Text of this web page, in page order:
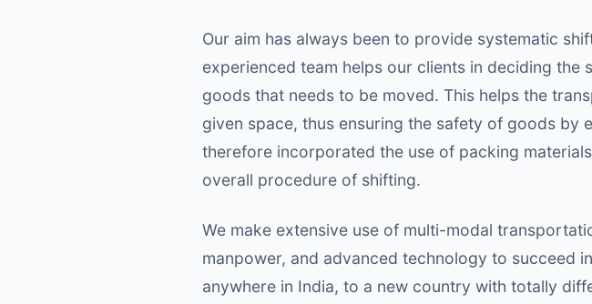
Our aim has always been to provide systematic
experienced team helps our clients in deciding
goods that needs to be moved. This helps the
given space, thus ensuring the safety of goods by
therefore incorporated the use of packing
overall procedure of shifting.
We make extensive use of multi-modal
manpower, and advanced technology to succeed
anywhere in India, to a new country with totally